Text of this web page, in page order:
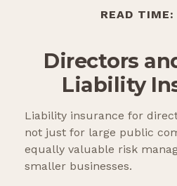
READ
Directors
Liability
Liability insurance for
not just for large public
equally valuable risk
smaller businesses.